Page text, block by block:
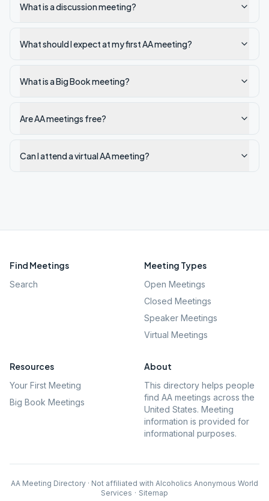
What is a discussion meeting?
What should I expect at my first AA meeting?
What is a Big Book meeting?
Are AA meetings free?
Can I attend a virtual AA meeting?
Find Meetings
Search
Meeting Types
Open Meetings
Closed Meetings
Speaker Meetings
Virtual Meetings
Resources
Your First Meeting
Big Book Meetings
About
This directory helps people
find AA meetings across the
United States. Meeting
information is provided for
informational purposes.
AA Meeting Directory · Not affiliated with Alcoholics Anonymous World
Services · Sitemap